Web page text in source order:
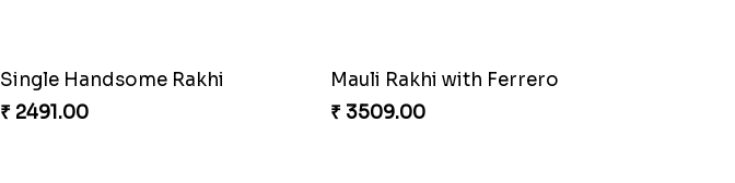
Single Handsome Rakhi
₹ 2491.00
Mauli Rakhi with Ferrero
₹ 3509.00